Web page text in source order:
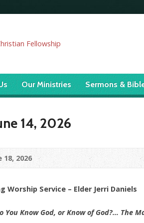
Our Ministries Sermons &
14, 2026
18, 2026
Worship Service – Elder Jerri Daniels
You Know God, or Know of God?… The